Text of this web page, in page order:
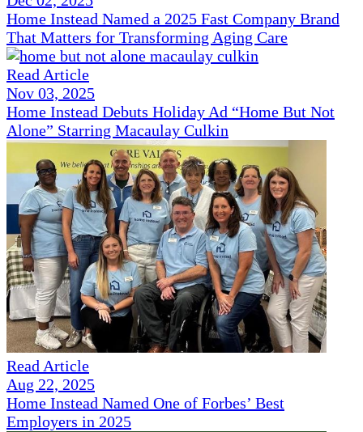
Home Instead Named a 2025 Fast Company Brand
That Matters for Transforming Aging Care
Read Article
Nov 03, 2025
Home Instead Debuts Holiday Ad “Home But Not
Alone” Starring Macaulay Culkin
Read Article
Aug 22, 2025
Home Instead Named One of Forbes’ Best
Employers in 2025